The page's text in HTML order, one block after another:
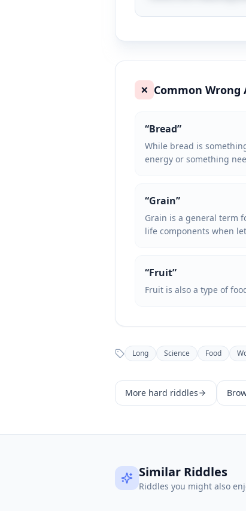
❌ Common Wrong
“Bread”
While bread is
energy or something
“Grain”
Grain is a general term
life components when
“Fruit”
Fruit is also a type of
Long Science Food
More hard riddles
Similar Riddles
Riddles you might also